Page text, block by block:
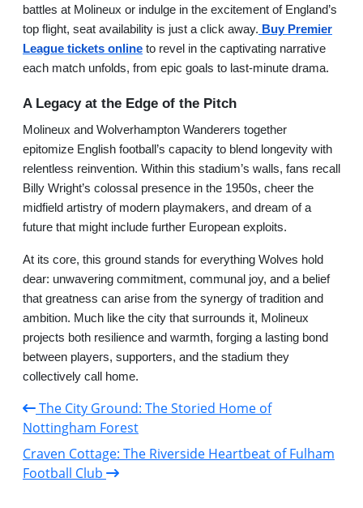
battles at Molineux or indulge in the excitement of England’s
top flight, seat availability is just a click away. Buy Premier
League tickets online to revel in the captivating narrative
each match unfolds, from epic goals to last-minute drama.
A Legacy at the Edge of the Pitch
Molineux and Wolverhampton Wanderers together
epitomize English football’s capacity to blend longevity with
relentless reinvention. Within this stadium’s walls, fans recall
Billy Wright’s colossal presence in the 1950s, cheer the
midfield artistry of modern playmakers, and dream of a
future that might include further European exploits.
At its core, this ground stands for everything Wolves hold
dear: unwavering commitment, communal joy, and a belief
that greatness can arise from the synergy of tradition and
ambition. Much like the city that surrounds it, Molineux
projects both resilience and warmth, forging a lasting bond
between players, supporters, and the stadium they
collectively call home.
The City Ground: The Storied Home of
Nottingham Forest
Craven Cottage: The Riverside Heartbeat of Fulham
Football Club